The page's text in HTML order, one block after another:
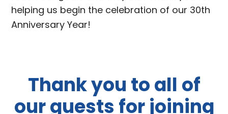
helping us begin the celebration of our 30th
Anniversary Year!
Thank you to all of
our guests for joining